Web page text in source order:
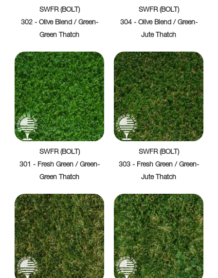
SWFR (BOLT)
302 - Olive Blend / Green-
Green Thatch
SWFR (BOLT)
304 - Olive Blend / Green-
Jute Thatch
SWFR (BOLT)
301 - Fresh Green / Green-
Green Thatch
SWFR (BOLT)
303 - Fresh Green / Green-
Jute Thatch